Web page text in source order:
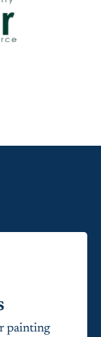
painting